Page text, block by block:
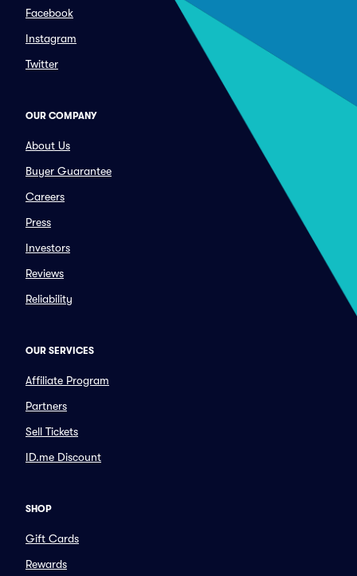
Facebook
Instagram
Twitter
OUR COMPANY
About Us
Buyer Guarantee
Careers
Press
Investors
Reviews
Reliability
OUR SERVICES
Affiliate Program
Partners
Sell Tickets
ID.me Discount
SHOP
Gift Cards
Rewards